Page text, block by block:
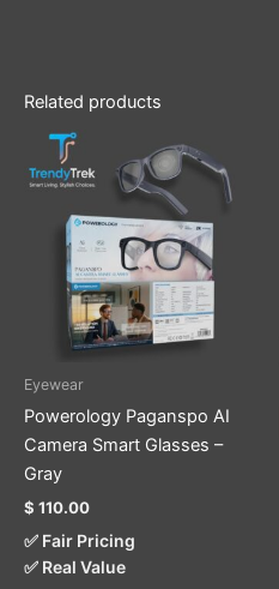
Related products
Eyewear
Powerology Paganspo AI
Camera Smart Glasses –
Gray
$ 110.00
✅ Fair Pricing
✅ Real Value